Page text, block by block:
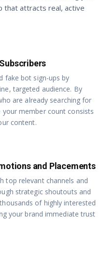
that attracts real, active
fake bot sign-ups by
targeted audience. By
are already searching for
member count consists
content.
and Placements
top relevant channels and
strategic shoutouts and
of highly interested
your brand immediate trust